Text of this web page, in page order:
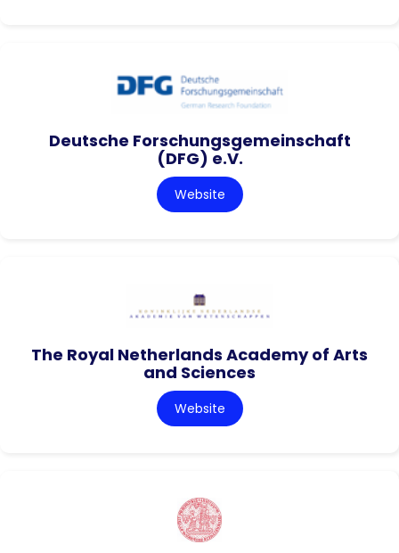
Deutsche Forschungsgemeinschaft
(DFG) e.V.
Website
The Royal Netherlands Academy of Arts
and Sciences
Website